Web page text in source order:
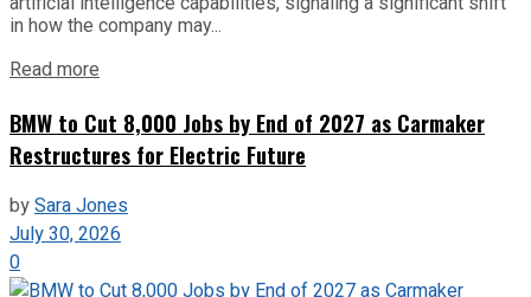
in how the company may...
Read more
BMW to Cut 8,000 Jobs by End of 2027 as Carmaker
Restructures for Electric Future
bySara Jones
July 30, 2026
0